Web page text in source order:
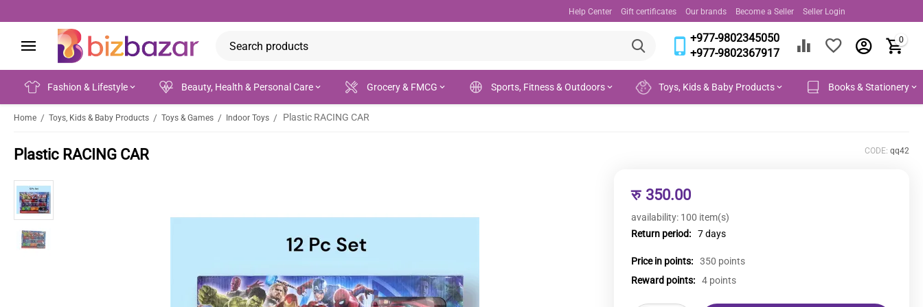
Help Center Gift certificates Our brands Become a Seller Seller Login
+977-9802345050
+977-9802367917
0
Fashion & Lifestyle Beauty, Health & Personal Care Grocery & FMCG Sports, Fitness & Outdoors Toys, Kids & Baby Products Books & Stationery
Home / Toys, Kids & Baby Products / Toys & Games / Indoor Toys / Plastic RACING CAR
Plastic RACING CAR CODE: qq42
रु 350.00
availability: 100 item(s)
Return period:
7 days
Price in points:
350 points
Reward points:
4 points